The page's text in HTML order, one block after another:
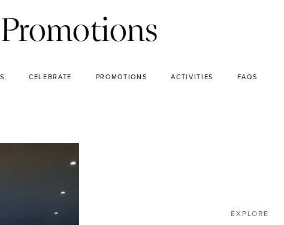
Promotions
CELEBRATE PROMOTIONS ACTIVITIES FAQS
EXPLORE